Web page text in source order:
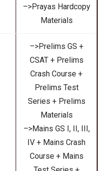
–>Prayas Hardcopy
Materials
–>Prelims GS +
CSAT + Prelims
Crash Course +
Prelims Test
Series + Prelims
Materials
–>Mains GS I, II, III,
IV + Mains Crash
Course + Mains